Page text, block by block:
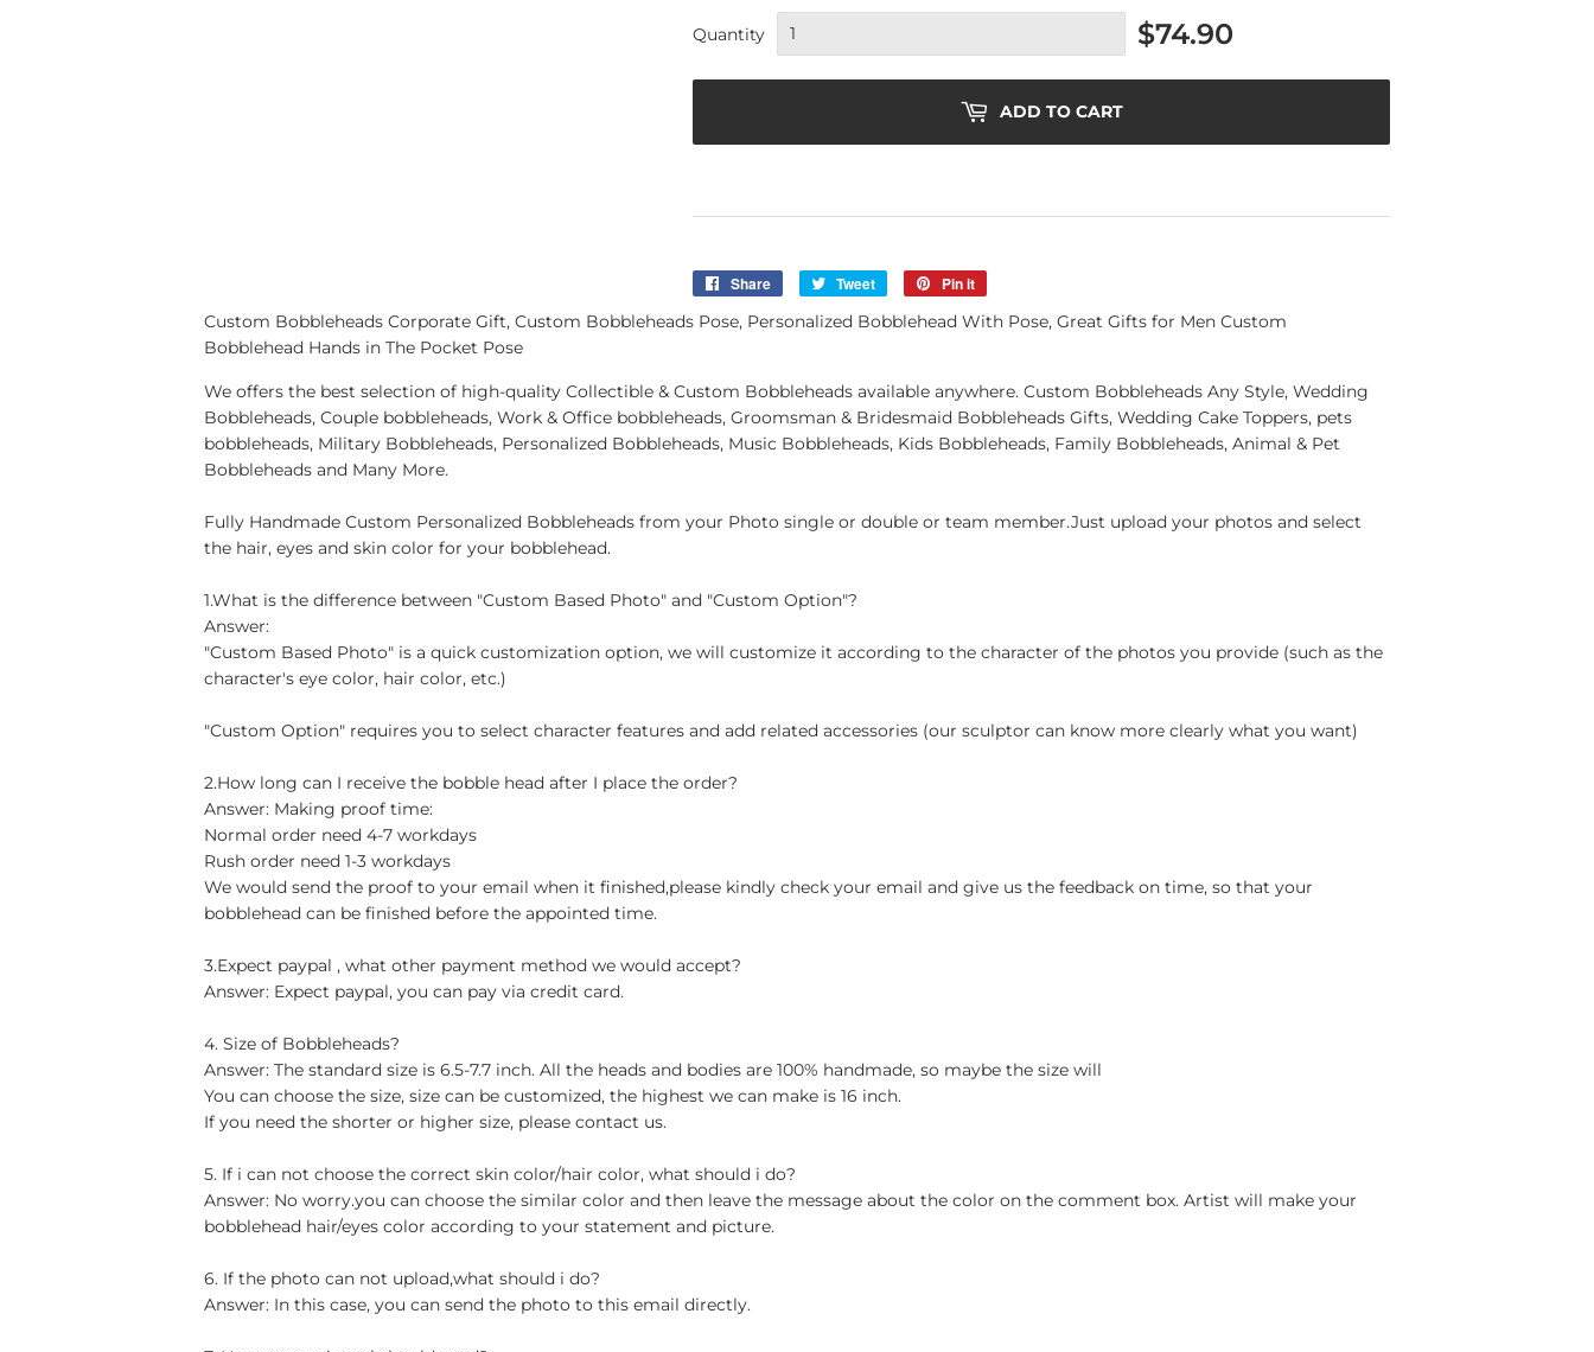
Quantity $74.90
ADD TO CART
Share
Share
Tweet
Tweet
Pin it
Custom Bobbleheads Corporate Gift, Custom Bobbleheads Pose, Personalized Bobblehead With Pose, Great Gifts for Men Custom
Bobblehead Hands in The Pocket Pose
We offers the best selection of high-quality Collectible & Custom Bobbleheads available anywhere. Custom Bobbleheads Any Style, Wedding
Bobbleheads, Couple bobbleheads, Work & Office bobbleheads, Groomsman & Bridesmaid Bobbleheads Gifts, Wedding Cake Toppers, pets
bobbleheads, Military Bobbleheads, Personalized Bobbleheads, Music Bobbleheads, Kids Bobbleheads, Family Bobbleheads, Animal & Pet
Bobbleheads and Many More.
Fully Handmade Custom Personalized Bobbleheads from your Photo single or double or team member.Just upload your photos and select
the hair, eyes and skin color for your bobblehead.
1.What is the difference between "Custom Based Photo" and "Custom Option"?
Answer:
"Custom Based Photo" is a quick customization option, we will customize it according to the character of the photos you provide (such as the
character's eye color, hair color, etc.)
"Custom Option" requires you to select character features and add related accessories (our sculptor can know more clearly what you want)
2.How long can I receive the bobble head after I place the order?
Answer: Making proof time:
Normal order need 4-7 workdays
Rush order need 1-3 workdays
We would send the proof to your email when it finished,please kindly check your email and give us the feedback on time, so that your
bobblehead can be finished before the appointed time.
3.Expect paypal , what other payment method we would accept?
Answer: Expect paypal, you can pay via credit card.
4. Size of Bobbleheads?
Answer: The standard size is 6.5-7.7 inch. All the heads and bodies are 100% handmade, so maybe the size will
You can choose the size, size can be customized, the highest we can make is 16 inch.
If you need the shorter or higher size, please contact us.
5. If i can not choose the correct skin color/hair color, what should i do?
Answer: No worry.you can choose the similar color and then leave the message about the color on the comment box. Artist will make your
bobblehead hair/eyes color according to your statement and picture.
6. If the photo can not upload,what should i do?
Answer: In this case, you can send the photo to this email directly.